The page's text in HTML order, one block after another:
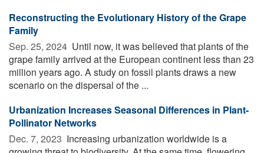
Reconstructing the Evolutionary History of the Grape
Family
Sep. 25, 2024  Until now, it was believed that plants of the
grape family arrived at the European continent less than 23
million years ago. A study on fossil plants draws a new
scenario on the dispersal of the ...
Urbanization Increases Seasonal Differences in Plant-
Pollinator Networks
Dec. 7, 2023  Increasing urbanization worldwide is a